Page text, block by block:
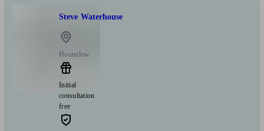
Steve Waterhouse
Hounslow
Initial
consultation
free